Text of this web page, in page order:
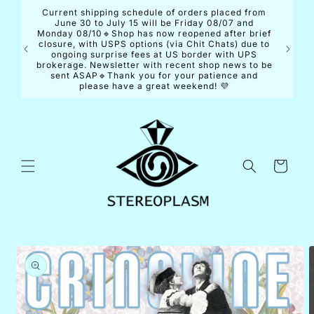
Skip to
content
Current shipping schedule of orders placed from
June 30 to July 15 will be Friday 08/07 and
Monday 08/10🔹Shop has now reopened after brief
closure, with USPS options (via Chit Chats) due to
ongoing surprise fees at US border with UPS
brokerage. Newsletter with recent shop news to be
sent ASAP🔹Thank you for your patience and
please have a great weekend! 💜
Cart
Skip to
product
information